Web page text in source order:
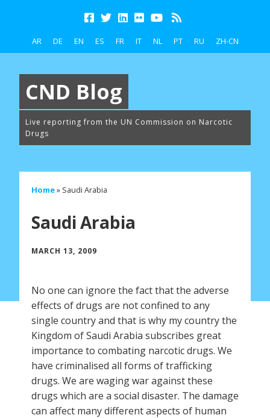
AR DE EN ES FR IT NL PT RU ZH-CN
CND Blog
Live reporting from the UN Commission on Narcotic
Drugs
Home» Saudi Arabia
Saudi Arabia
MARCH 13, 2009
No one can ignore the fact that the adverse
effects of drugs are not confined to any
single country and that is why my country the
Kingdom of Saudi Arabia subscribes great
importance to combating narcotic drugs. We
have criminalised all forms of trafficking
drugs. We are waging war against these
drugs which are a social disaster. The damage
can affect many different aspects of human